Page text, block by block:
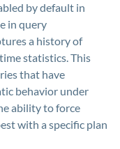
by default in
in query
a history of
statistics. This
that have
behavior under
ability to force
with a specific plan